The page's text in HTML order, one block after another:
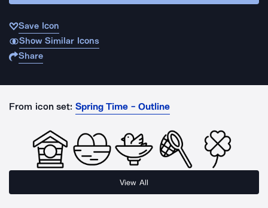
Save Icon
Show Similar Icons
Share
From icon set: Spring Time - Outline
View All